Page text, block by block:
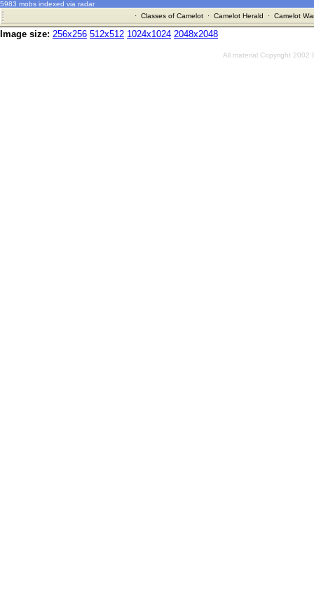
5983 mobs indexed via radar
· Classes of Camelot· Camelot Herald · Camelot
Image size: 256x256 512x512 1024x1024 2048x2048
All material Copyright 2002